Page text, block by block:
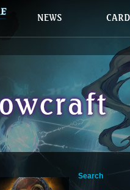
Search